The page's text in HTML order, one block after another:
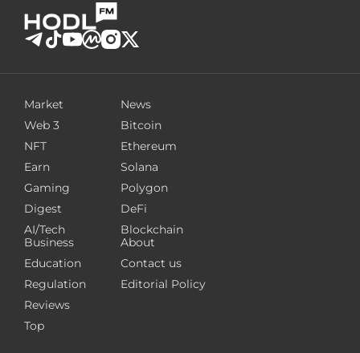
Market
Web 3
NFT
Earn
Gaming
Digest
AI/Tech
News
Bitcoin
Ethereum
Solana
Polygon
DeFi
Blockchain
Business
Education
Regulation
Reviews
Top
About
Contact us
Editorial Policy